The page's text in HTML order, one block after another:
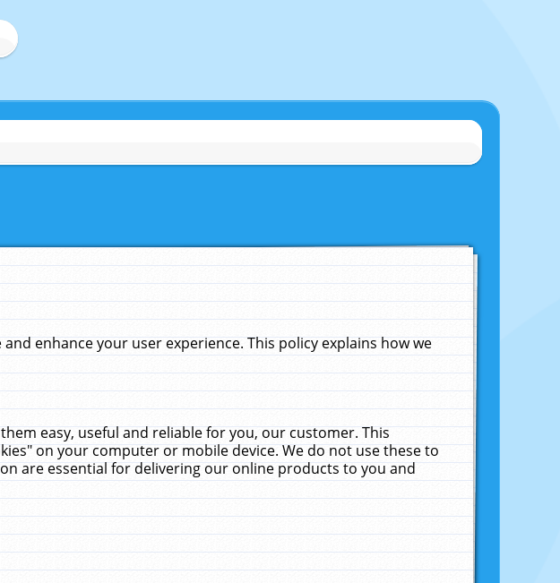
enhance your user experience. This policy explains how we
easy, useful and reliable for you, our customer. This
on your computer or mobile device. We do not use these to
are essential for delivering our online products to you and